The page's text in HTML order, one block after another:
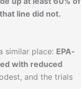
line did not.
similar place: EPA-
with reduced
and the trials